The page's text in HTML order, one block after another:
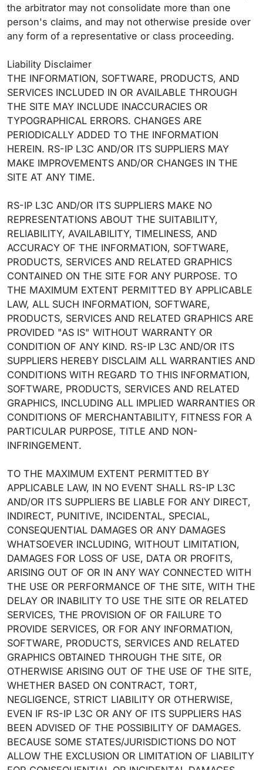
the arbitrator may not consolidate more than one
person's claims, and may not otherwise preside over
any form of a representative or class proceeding.
Liability Disclaimer
THE INFORMATION, SOFTWARE, PRODUCTS, AND
SERVICES INCLUDED IN OR AVAILABLE THROUGH
THE SITE MAY INCLUDE INACCURACIES OR
TYPOGRAPHICAL ERRORS. CHANGES ARE
PERIODICALLY ADDED TO THE INFORMATION
HEREIN. RS-IP L3C AND/OR ITS SUPPLIERS MAY
MAKE IMPROVEMENTS AND/OR CHANGES IN THE
SITE AT ANY TIME.
RS-IP L3C AND/OR ITS SUPPLIERS MAKE NO
REPRESENTATIONS ABOUT THE SUITABILITY,
RELIABILITY, AVAILABILITY, TIMELINESS, AND
ACCURACY OF THE INFORMATION, SOFTWARE,
PRODUCTS, SERVICES AND RELATED GRAPHICS
CONTAINED ON THE SITE FOR ANY PURPOSE. TO
THE MAXIMUM EXTENT PERMITTED BY APPLICABLE
LAW, ALL SUCH INFORMATION, SOFTWARE,
PRODUCTS, SERVICES AND RELATED GRAPHICS ARE
PROVIDED "AS IS" WITHOUT WARRANTY OR
CONDITION OF ANY KIND. RS-IP L3C AND/OR ITS
SUPPLIERS HEREBY DISCLAIM ALL WARRANTIES AND
CONDITIONS WITH REGARD TO THIS INFORMATION,
SOFTWARE, PRODUCTS, SERVICES AND RELATED
GRAPHICS, INCLUDING ALL IMPLIED WARRANTIES OR
CONDITIONS OF MERCHANTABILITY, FITNESS FOR A
PARTICULAR PURPOSE, TITLE AND NON-
INFRINGEMENT.
TO THE MAXIMUM EXTENT PERMITTED BY
APPLICABLE LAW, IN NO EVENT SHALL RS-IP L3C
AND/OR ITS SUPPLIERS BE LIABLE FOR ANY DIRECT,
INDIRECT, PUNITIVE, INCIDENTAL, SPECIAL,
CONSEQUENTIAL DAMAGES OR ANY DAMAGES
WHATSOEVER INCLUDING, WITHOUT LIMITATION,
DAMAGES FOR LOSS OF USE, DATA OR PROFITS,
ARISING OUT OF OR IN ANY WAY CONNECTED WITH
THE USE OR PERFORMANCE OF THE SITE, WITH THE
DELAY OR INABILITY TO USE THE SITE OR RELATED
SERVICES, THE PROVISION OF OR FAILURE TO
PROVIDE SERVICES, OR FOR ANY INFORMATION,
SOFTWARE, PRODUCTS, SERVICES AND RELATED
GRAPHICS OBTAINED THROUGH THE SITE, OR
OTHERWISE ARISING OUT OF THE USE OF THE SITE,
WHETHER BASED ON CONTRACT, TORT,
NEGLIGENCE, STRICT LIABILITY OR OTHERWISE,
EVEN IF RS-IP L3C OR ANY OF ITS SUPPLIERS HAS
BEEN ADVISED OF THE POSSIBILITY OF DAMAGES.
BECAUSE SOME STATES/JURISDICTIONS DO NOT
ALLOW THE EXCLUSION OR LIMITATION OF LIABILITY